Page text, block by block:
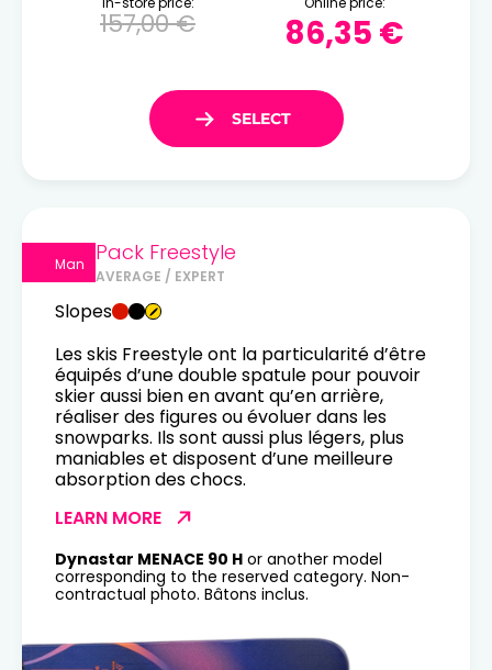
157,00 € 86,35 €
Man Pack Freestyle
AVERAGE / EXPERT
Slopes
Les skis Freestyle ont la particularité d’être
équipés d’une double spatule pour pouvoir
skier aussi bien en avant qu’en arrière,
réaliser des figures ou évoluer dans les
snowparks. Ils sont aussi plus légers, plus
maniables et disposent d’une meilleure
absorption des chocs.
LEARN MORE
Dynastar MENACE 90 H or another model
corresponding to the reserved category. Non-
contractual photo. Bâtons inclus.